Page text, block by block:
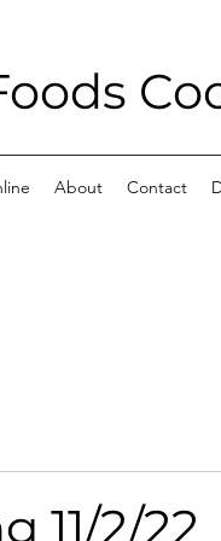
About Contact
11/2/22